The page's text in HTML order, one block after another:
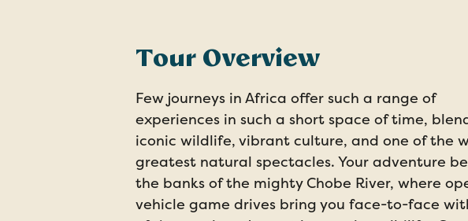
Tour Overview
Few journeys in Africa offer such a range of
experiences in such a short space of time,
iconic wildlife, vibrant culture, and one of the
greatest natural spectacles. Your adventure
the banks of the mighty Chobe River, where
vehicle game drives bring you face-to-face